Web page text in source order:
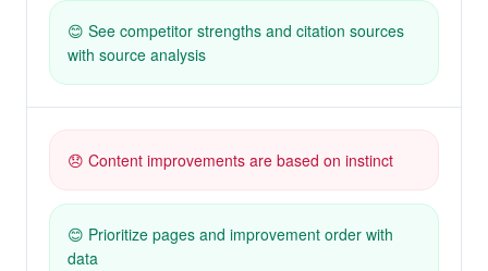
😊 See competitor strengths and citation sources
with source analysis
😞 Content improvements are based on instinct
😊 Prioritize pages and improvement order with
data